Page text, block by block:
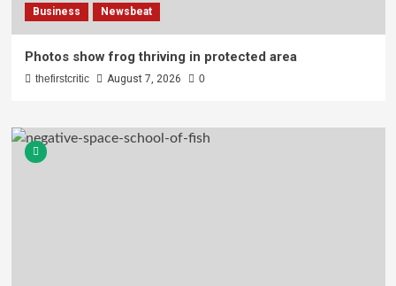
Business Newsbeat
Photos show frog thriving in protected area
thefirstcritic August 7, 2026 0